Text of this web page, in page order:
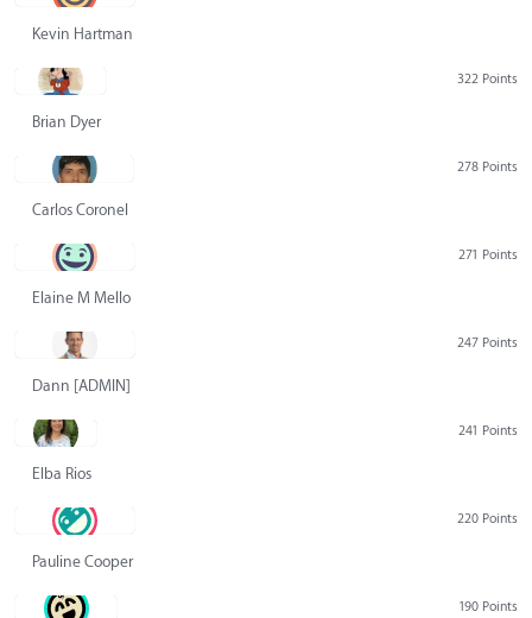
Kevin Hartman
322 Points
Brian Dyer
278 Points
Carlos Coronel
271 Points
Elaine M Mello
247 Points
Dann [ADMIN] Hurlbert
241 Points
Elba Rios
220 Points
Pauline Cooper
190 Points